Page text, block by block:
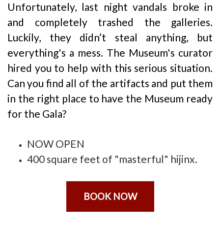
Unfortunately, last night vandals broke in
and completely trashed the galleries.
Luckily, they didn’t steal anything, but
everything's a mess. The Museum's curator
hired you to help with this serious situation.
Can you find all of the artifacts and put them
in the right place to have the Museum ready
for the Gala?
NOW OPEN
400 square feet of "masterful" hijinx.
BOOK NOW